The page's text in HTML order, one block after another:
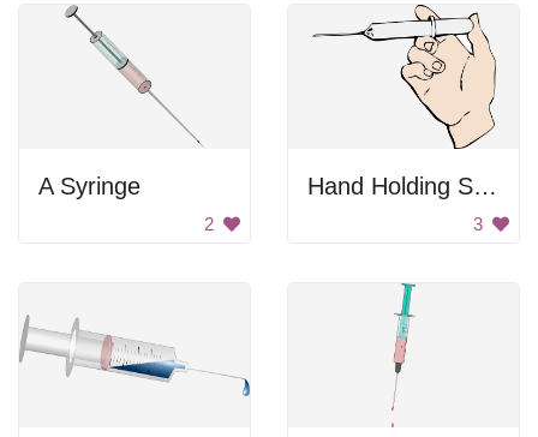
A Syringe
2
Hand Holding Syringe
3